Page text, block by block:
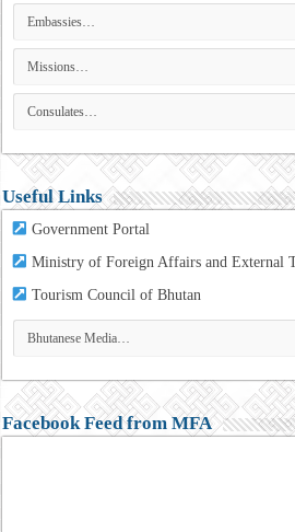
Useful Links
Government Portal
Ministry of Foreign Affairs and External
TourismCouncil of Bhutan
Facebook Feed from MFA